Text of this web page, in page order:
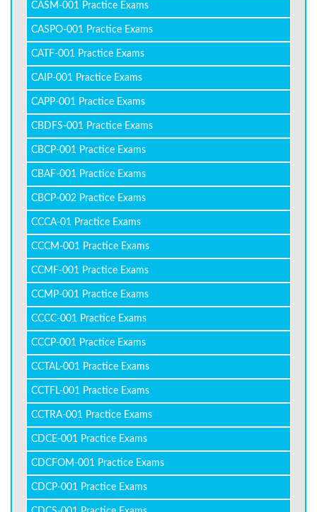
CASM-001 Practice Exams
CASPO-001 Practice Exams
CATF-001 Practice Exams
CAIP-001 Practice Exams
CAPP-001 Practice Exams
CBDFS-001 Practice Exams
CBCP-001 Practice Exams
CBAF-001 Practice Exams
CBCP-002 Practice Exams
CCCA-01 Practice Exams
CCCM-001 Practice Exams
CCMF-001 Practice Exams
CCMP-001 Practice Exams
CCCC-001 Practice Exams
CCCP-001 Practice Exams
CCTAL-001 Practice Exams
CCTFL-001 Practice Exams
CCTRA-001 Practice Exams
CDCE-001 Practice Exams
CDCFOM-001 Practice Exams
CDCP-001 Practice Exams